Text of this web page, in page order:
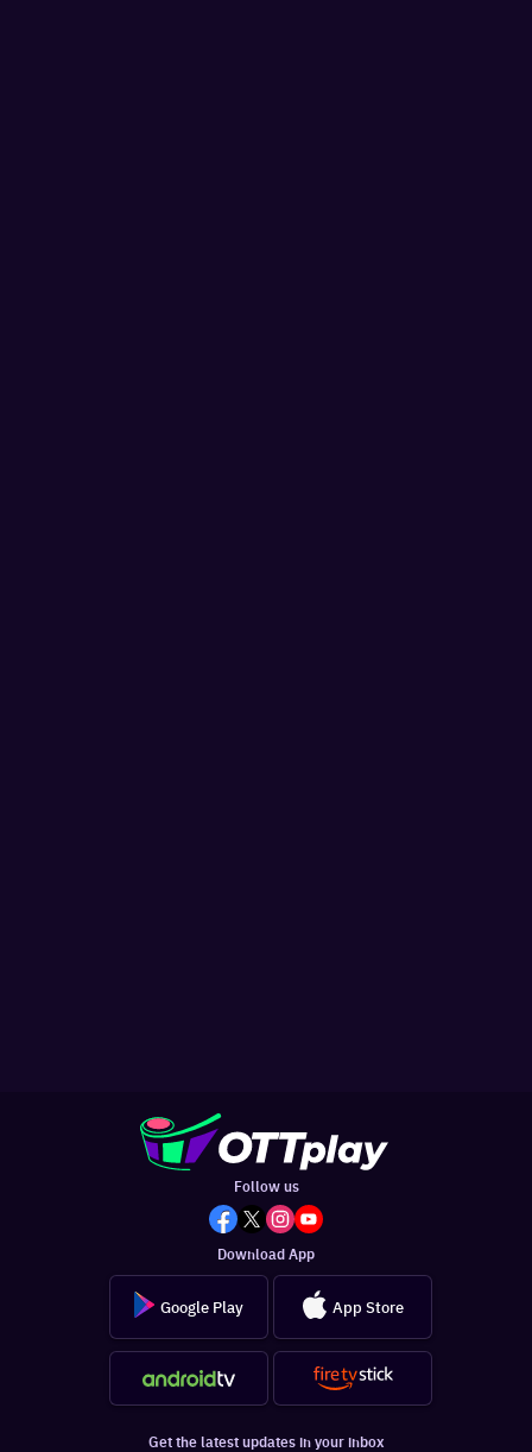
Follow us
Download App
Google Play App Store
Get the latest updates in your inbox